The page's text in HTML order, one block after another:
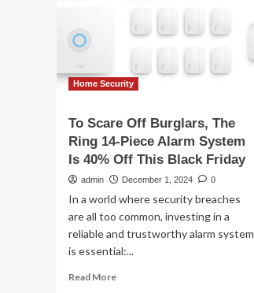
Sound
Alarm
Home Security
To Scare Off Burglars, The
Ring 14-Piece Alarm System
Is 40% Off This Black Friday
admin December 1, 2024 0
In a world where security breaches
are all too common, investing in a
reliable and trustworthy alarm system
is essential:...
Read MoreRead